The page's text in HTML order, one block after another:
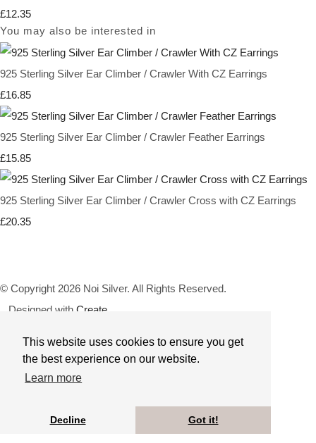
This website uses cookies to ensure you get
the best experience on our website.
Learn more
Decline Got it!
£12.35
You may also be interested in
925 Sterling Silver Ear Climber / Crawler With CZ Earrings
£16.85
925 Sterling Silver Ear Climber / Crawler Feather Earrings
£15.85
925 Sterling Silver Ear Climber / Crawler Cross with CZ Earrings
£20.35
© Copyright 2026 Noi Silver. All Rights Reserved.
Designed with Create